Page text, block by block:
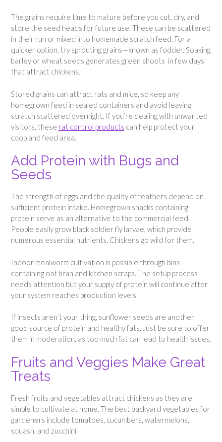
The grains require time to mature before you cut, dry, and
store the seed heads for future use. These can be scattered
in their run or mixed into homemade scratch feed. For a
quicker option, try sprouting grains—known as fodder. Soaking
barley or wheat seeds generates green shoots in few days
that attract chickens.
Stored grains can attract rats and mice, so keep any
homegrown feed in sealed containers and avoid leaving
scratch scattered overnight. If you’re dealing with unwanted
visitors, these rat control products can help protect your
coop and feed area.
Add Protein with Bugs and
Seeds
The strength of eggs and the quality of feathers depend on
sufficient protein intake. Homegrown snacks containing
protein serve as an alternative to the commercial feed.
People easily grow black soldier fly larvae, which provide
numerous essential nutrients. Chickens go wild for them.
Indoor mealworm cultivation is possible through bins
containing oat bran and kitchen scraps. The setup process
needs attention but your supply of protein will continue after
your system reaches production levels.
If insects aren’t your thing, sunflower seeds are another
good source of protein and healthy fats. Just be sure to offer
them in moderation, as too much fat can lead to health issues.
Fruits and Veggies Make Great
Treats
Fresh fruits and vegetables attract chickens as they are
simple to cultivate at home. The best backyard vegetables for
gardeners include tomatoes, cucumbers, watermelons,
squash, and zucchini.